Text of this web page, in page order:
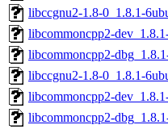
libccgnu2-1.8-0_1.8.1-
libcommoncpp2-
libcommoncpp2-
libccgnu2-1.8-0_1.8.1-
libcommoncpp2-
libcommoncpp2-